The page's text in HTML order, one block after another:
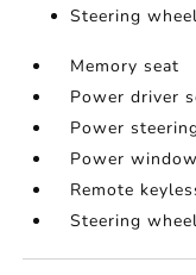
Steering
Memory seat
Power driver
Power
Power
Remote
Steering